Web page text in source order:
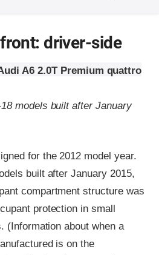
driver-side
A6 2.0T Premium quattro
models built after January
for the 2012 model year.
built after January 2015,
compartment structure was
protection in small
(Information about when a
is on the